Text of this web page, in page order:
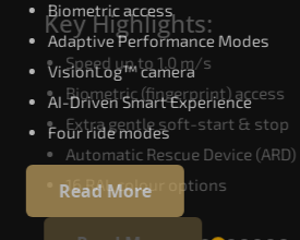
Key Highlights:
Speed up to 1.0 m/s
Biometric (fingerprint) access
Extra gentle soft-start & stop
Automatic Rescue Device (ARD)
16 RAL colour options
Biometric access
Adaptive Performance Modes
VisionLog™ camera
AI-Driven Smart Experience
Four ride modes
Read More